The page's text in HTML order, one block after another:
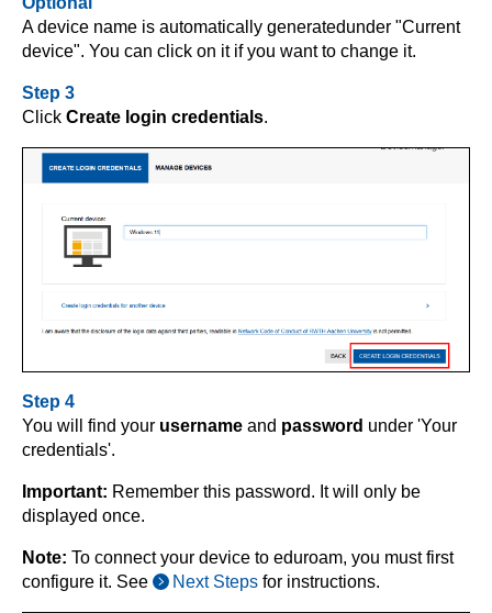
A device name is automatically generatedunder "Current
device". You can click on it if you want to change it.
Step 3
Click Create login credentials.
Step 4
You will find your username and password under 'Your
credentials'.
Important: Remember this password. It will only be
displayed once.
Note: To connect your device to eduroam, you must first
configure it. See
Next Steps for instructions.